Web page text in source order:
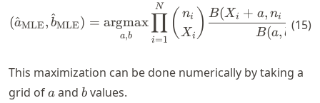
\begin{align*}
(a
^MLE, b
^MLE) =
a,b
argmax
i=1
∏
N ( Xi
ni ) B(a, b )
B(Xi + a, ni
(15)
This maximization can be done numerically by taking a
grid ofa
a and b
b values.